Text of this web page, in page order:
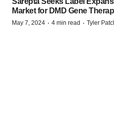
Market for DMD Gene
May 7, 2024 · 4 min read · Tyler